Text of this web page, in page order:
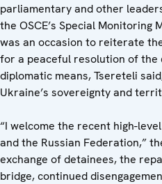
parliamentary and other
the OSCE’s Special Monitoring
was an occasion to reiterate
for a peaceful resolution of
diplomatic means, Tsereteli
Ukraine’s sovereignty and
“I welcome the recent high-
and the Russian Federation,”
exchange of detainees, the
bridge, continued